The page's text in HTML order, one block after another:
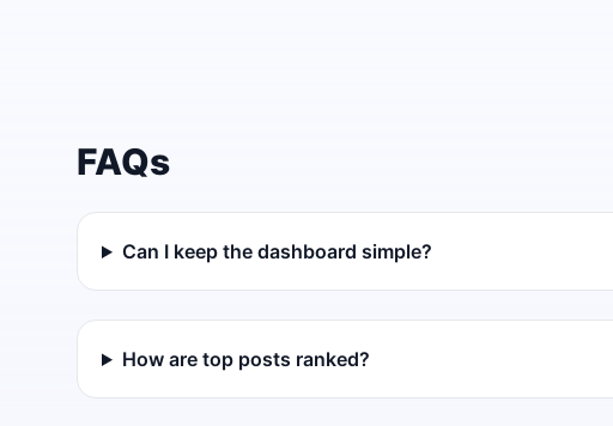
FAQs
Can I keep the dashboard simple?
How are top posts ranked?